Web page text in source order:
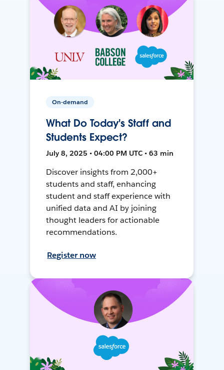
On-demand
What Do Today's Staff and
Students Expect?
July 8, 2025 • 04:00 PM UTC • 63 min
Discover insights from 2,000+
students and staff, enhancing
student and staff experience with
unified data and AI by joining
thought leaders for actionable
recommendations.
Register now